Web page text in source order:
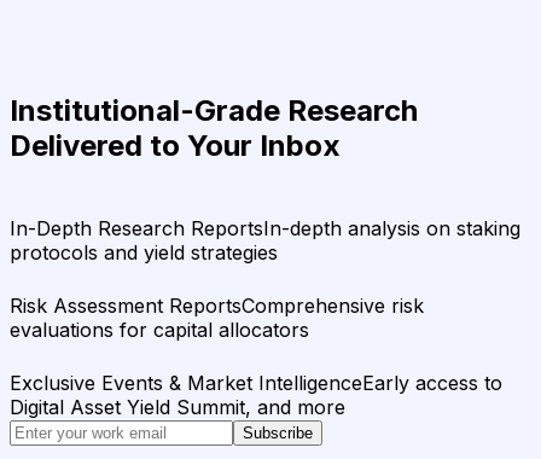
Institutional-Grade Research
Delivered to Your Inbox
In-Depth Research ReportsIn-depth analysis on staking
protocols and yield strategies
Risk Assessment ReportsComprehensive risk
evaluations for capital allocators
Exclusive Events & Market IntelligenceEarly access to
Digital Asset Yield Summit, and more
Subscribe